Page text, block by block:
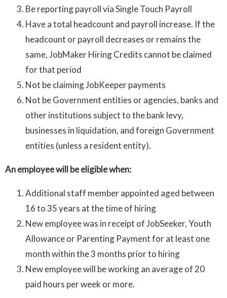
Be reporting payroll via Single Touch Payroll
Have a total headcount and payroll increase. If the
headcount or payroll decreases or remains the
same, JobMaker Hiring Credits cannot be claimed
for that period
Not be claiming JobKeeper payments
Not be Government entities or agencies, banks and
other institutions subject to the bank levy,
businesses in liquidation, and foreign Government
entities (unless a resident entity).
An employee will be eligible when:
Additional staff member appointed aged between
16 to 35 years at the time of hiring
New employee was in receipt of JobSeeker, Youth
Allowance or Parenting Payment for at least one
month within the 3 months prior to hiring
New employee will be working an average of 20
paid hours per week or more.